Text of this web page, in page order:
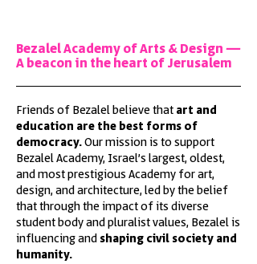
Bezalel Academy of Arts & Design —
A beacon in the heart of Jerusalem
Friends of Bezalel believe that art and
education are the best forms of
democracy.Our mission is to support
Bezalel Academy, Israel’s largest, oldest,
and most prestigious Academy for art,
design, and architecture, led by the belief
that through the impact of its diverse
student body and pluralist values, Bezalel is
influencing and shaping civil society and
humanity.